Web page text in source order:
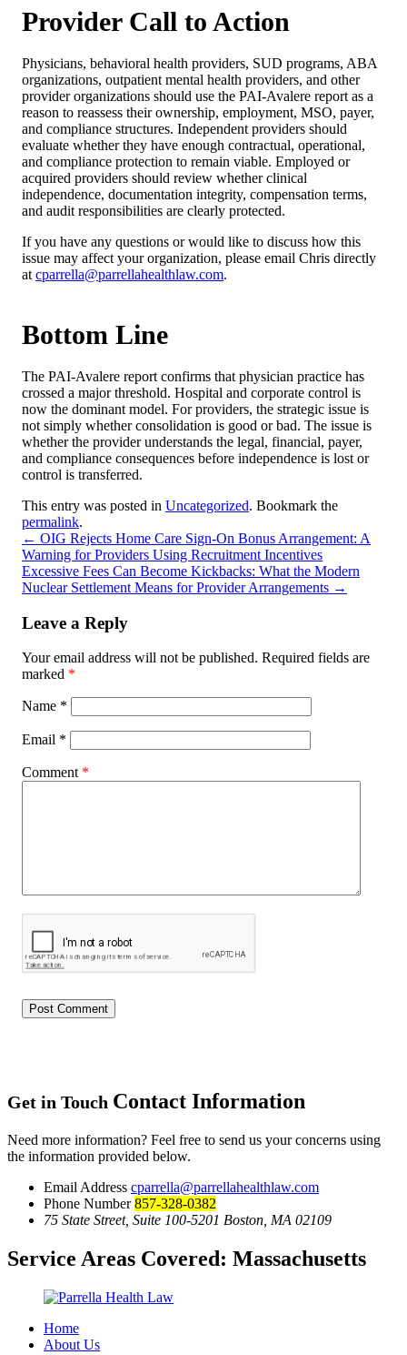
Provider Call to Action
Physicians, behavioral health providers, SUD programs, ABA
organizations, outpatient mental health providers, and other
provider organizations should use the PAI-Avalere report as a
reason to reassess their ownership, employment, MSO, payer,
and compliance structures. Independent providers should
evaluate whether they have enough contractual, operational,
and compliance protection to remain viable. Employed or
acquired providers should review whether clinical
independence, documentation integrity, compensation terms,
and audit responsibilities are clearly protected.
If you have any questions or would like to discuss how this
issue may affect your organization, please email Chris directly
at cparrella@parrellahealthlaw.com.
Bottom Line
The PAI-Avalere report confirms that physician practice has
crossed a major threshold. Hospital and corporate control is
now the dominant model. For providers, the strategic issue is
not simply whether consolidation is good or bad. The issue is
whether the provider understands the legal, financial, payer,
and compliance consequences before independence is lost or
control is transferred.
This entry was posted in Uncategorized. Bookmark the
permalink.
← OIG Rejects Home Care Sign-On Bonus Arrangement: A
Warning for Providers Using Recruitment Incentives
Excessive Fees Can Become Kickbacks: What the Modern
Nuclear Settlement Means for Provider Arrangements →
Leave a Reply
Your email address will not be published. Required fields are
marked *
Name *
Email *
Comment *
Get in Touch Contact Information
Need more information? Feel free to send us your concerns using
the information provided below.
Email Address cparrella@parrellahealthlaw.com
Phone Number857-328-0382
75 State Street, Suite 100-5201 Boston, MA 02109
Service Areas Covered: Massachusetts
Home
About Us